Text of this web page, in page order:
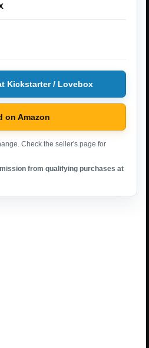
Kickstarter / Lovebox
on Amazon
Check the seller's page for
from qualifying purchases at